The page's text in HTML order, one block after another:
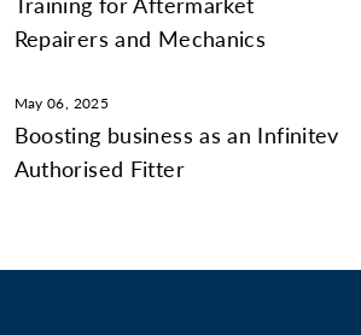
Repairers and Mechanics
May 06, 2025
Boosting business as an Infinitev
Authorised Fitter